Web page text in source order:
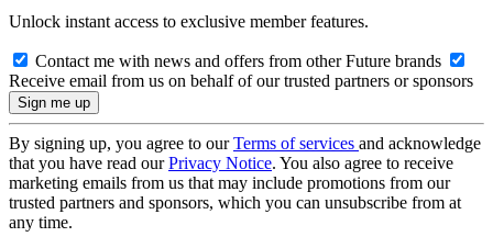
Unlock instant access to exclusive member features.
Contact me with news and offers from other Future brands
Receive email from us on behalf of our trusted partners or sponsors
By signing up, you agree to ourTerms of services and acknowledge
that you have read ourPrivacy Notice. You also agree to receive
marketing emails from us that may include promotions from our
trusted partners and sponsors, which you can unsubscribe from at
any time.